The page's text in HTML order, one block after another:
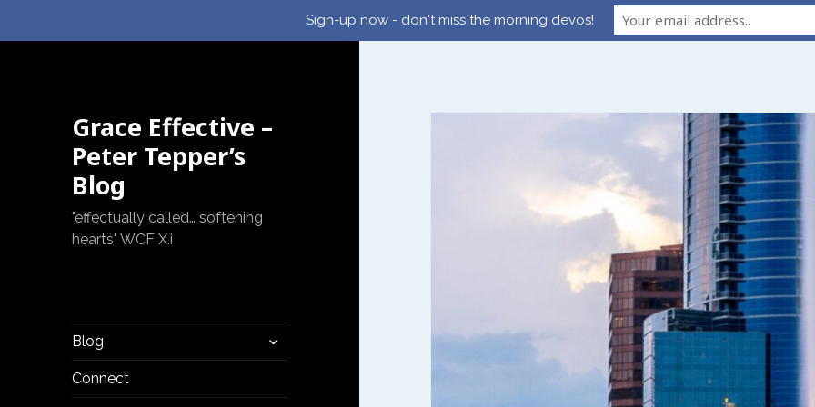
Grace Effective –
Peter Tepper’s
Blog
"effectually called… softening
hearts" WCF X.i
Blog
expand
child
Connect
Sign-up now - don't miss the morning devos!